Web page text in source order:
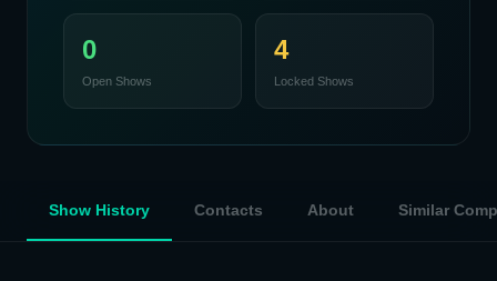
0
Open Shows
4
Locked Shows
Show History Contacts About Similar